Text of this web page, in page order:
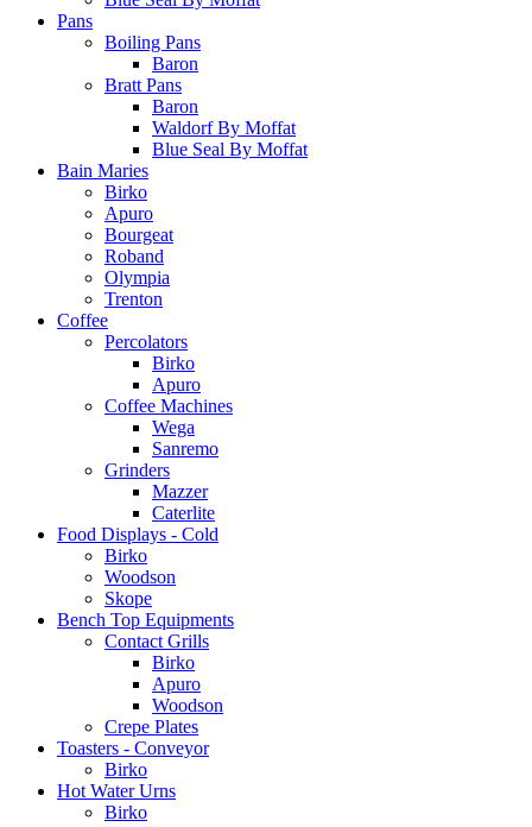
Pans
Boiling Pans
Baron
Bratt Pans
Baron
Waldorf By Moffat
Blue Seal By Moffat
Bain Maries
Birko
Apuro
Bourgeat
Roband
Olympia
Trenton
Coffee
Percolators
Birko
Apuro
Coffee Machines
Wega
Sanremo
Grinders
Mazzer
Caterlite
Food Displays - Cold
Birko
Woodson
Skope
Bench Top Equipments
Contact Grills
Birko
Apuro
Woodson
Crepe Plates
Toasters - Conveyor
Birko
Hot Water Urns
Birko